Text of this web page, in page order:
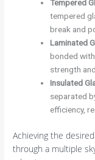
Tempered
tempered
break and
Laminated
bonded
strength
Insulated
separated
efficiency,
Achieving the
through a multiple